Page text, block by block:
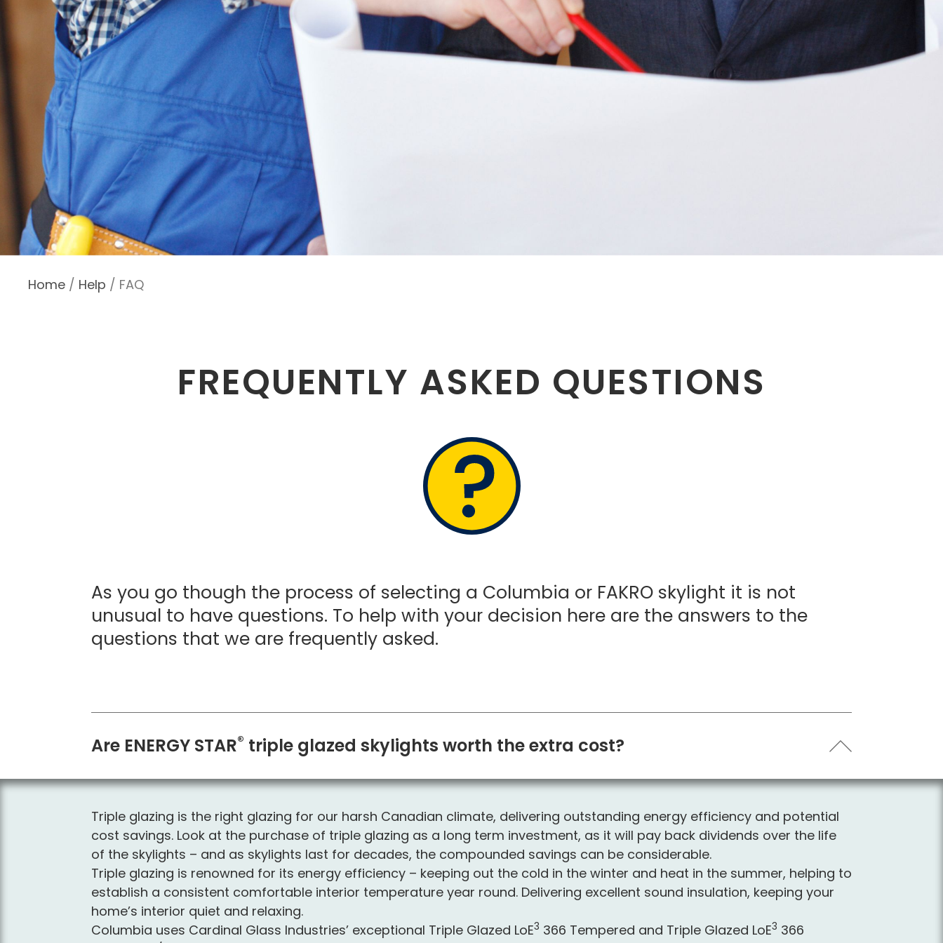
Home / Help / FAQ
FREQUENTLY ASKED QUESTIONS
As you go though the process of selecting a Columbia or FAKRO skylight it is not
unusual to have questions. To help with your decision here are the answers to the
questions that we are frequently asked.
Are ENERGY STAR® triple glazed skylights worth the extra cost?
Triple glazing is the right glazing for our harsh Canadian climate, delivering outstanding energy efficiency and potential
cost savings. Look at the purchase of triple glazing as a long term investment, as it will pay back dividends over the life
of the skylights – and as skylights last for decades, the compounded savings can be considerable.
Triple glazing is renowned for its energy efficiency – keeping out the cold in the winter and heat in the summer, helping to
establish a consistent comfortable interior temperature year round. Delivering excellent sound insulation, keeping your
home’s interior quiet and relaxing.
Columbia uses Cardinal Glass Industries’ exceptional Triple Glazed LoE3 366 Tempered and Triple Glazed LoE3 366